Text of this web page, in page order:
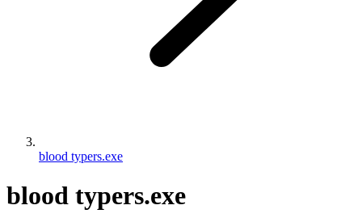
blood typers.exe
blood typers.exe